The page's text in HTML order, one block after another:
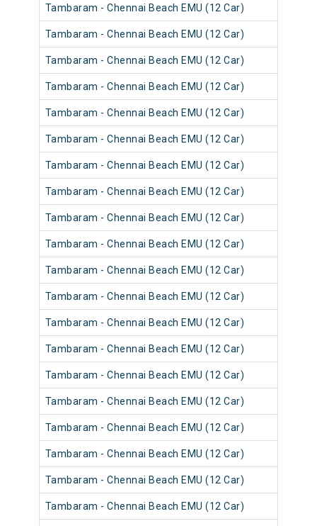
Tambaram - Chennai Beach EMU (12 Car)
Tambaram - Chennai Beach EMU (12 Car)
Tambaram - Chennai Beach EMU (12 Car)
Tambaram - Chennai Beach EMU (12 Car)
Tambaram - Chennai Beach EMU (12 Car)
Tambaram - Chennai Beach EMU (12 Car)
Tambaram - Chennai Beach EMU (12 Car)
Tambaram - Chennai Beach EMU (12 Car)
Tambaram - Chennai Beach EMU (12 Car)
Tambaram - Chennai Beach EMU (12 Car)
Tambaram - Chennai Beach EMU (12 Car)
Tambaram - Chennai Beach EMU (12 Car)
Tambaram - Chennai Beach EMU (12 Car)
Tambaram - Chennai Beach EMU (12 Car)
Tambaram - Chennai Beach EMU (12 Car)
Tambaram - Chennai Beach EMU (12 Car)
Tambaram - Chennai Beach EMU (12 Car)
Tambaram - Chennai Beach EMU (12 Car)
Tambaram - Chennai Beach EMU (12 Car)
Tambaram - Chennai Beach EMU (12 Car)